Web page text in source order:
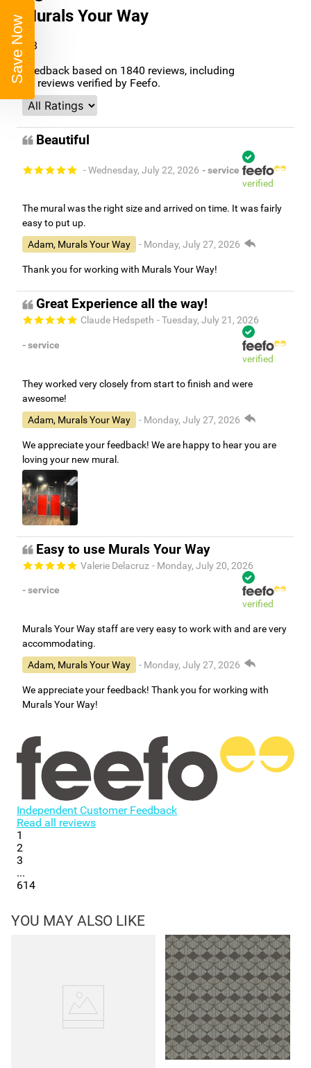
Murals Your Way
4.8
Feedback based on 1840 reviews, including
reviews verified by Feefo.
Beautiful
- Wednesday, July 22, 2026 - service
verified
The mural was the right size and arrived on time. It was fairly
easy to put up.
Adam, Murals Your Way
- Monday, July 27, 2026
Thank you for working with Murals Your Way!
Great Experience all the way!
Claude Hedspeth - Tuesday, July 21, 2026
- service
verified
They worked very closely from start to finish and were
awesome!
Adam, Murals Your Way
- Monday, July 27, 2026
We appreciate your feedback! We are happy to hear you are
loving your new mural.
Easy to use Murals Your Way
Valerie Delacruz - Monday, July 20, 2026
- service
verified
Murals Your Way staff are very easy to work with and are very
accommodating.
Adam, Murals Your Way
- Monday, July 27, 2026
We appreciate your feedback! Thank you for working with
Murals Your Way!
Independent Customer Feedback
Read all reviews
1
2
3
...
614
YOU MAY ALSO LIKE
Save Now